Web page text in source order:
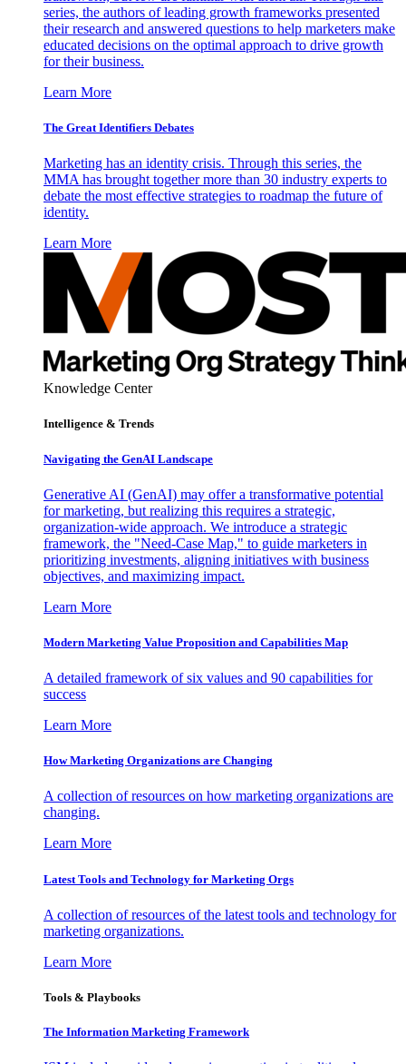
series, the authors of leading growth frameworks presented
their research and answered questions to help marketers make
educated decisions on the optimal approach to drive growth
for their business.
Learn More
The Great Identifiers Debates
Marketing has an identity crisis. Through this series, the
MMA has brought together more than 30 industry experts to
debate the most effective strategies to roadmap the future of
identity.
Learn More
Knowledge Center
Intelligence & Trends
Navigating the GenAI Landscape
Generative AI (GenAI) may offer a transformative potential
for marketing, but realizing this requires a strategic,
organization-wide approach. We introduce a strategic
framework, the "Need-Case Map," to guide marketers in
prioritizing investments, aligning initiatives with business
objectives, and maximizing impact.
Learn More
Modern Marketing Value Proposition and Capabilities Map
A detailed framework of six values and 90 capabilities for
success
Learn More
How Marketing Organizations are Changing
A collection of resources on how marketing organizations are
changing.
Learn More
Latest Tools and Technology for Marketing Orgs
A collection of resources of the latest tools and technology for
marketing organizations.
Learn More
Tools & Playbooks
The Information Marketing Framework